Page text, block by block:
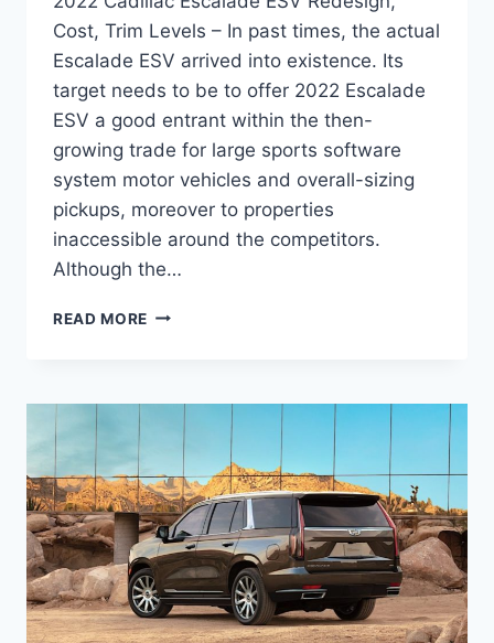
Cost, Trim Levels – In past times, the actual
Escalade ESV arrived into existence. Its
target needs to be to offer 2022 Escalade
ESV a good entrant within the then-
growing trade for large sports software
system motor vehicles and overall-sizing
pickups, moreover to properties
inaccessible around the competitors.
Although the…
READ MORE 2022
REDESIGN,
TRIM
LEVELS